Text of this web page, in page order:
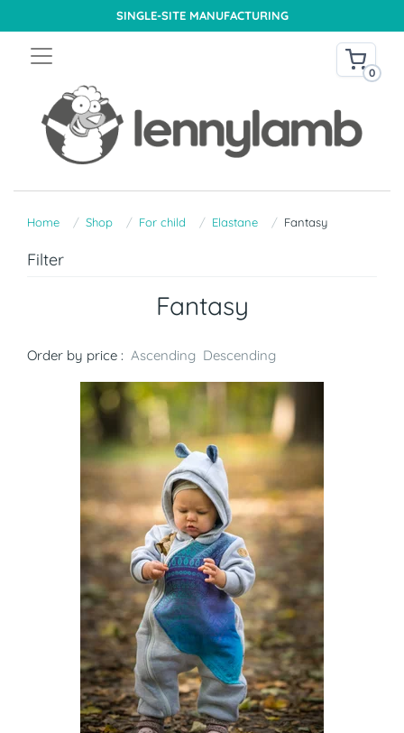
SINGLE-SITE MANUFACTURING
0
Home Shop For child Elastane Fantasy
Filter
Fantasy
Order by price : Ascending Descending